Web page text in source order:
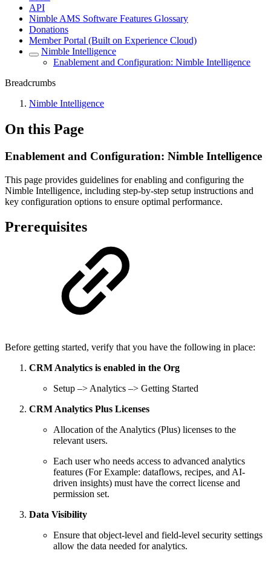
API
Nimble AMS Software Features Glossary
Donations
Member Portal (Built on Experience Cloud)
Nimble Intelligence
Enablement and Configuration: Nimble Intelligence
Breadcrumbs
Nimble Intelligence
On this Page
Enablement and Configuration: Nimble Intelligence
This page provides guidelines for enabling and configuring the
Nimble Intelligence, including step-by-step setup instructions and
key configuration options to ensure optimal performance.
Prerequisites
Before getting started, verify that you have the following in place:
CRM Analytics is enabled in the Org
Setup –> Analytics –> Getting Started
CRM Analytics Plus Licenses
Allocation of the Analytics (Plus) licenses to the
relevant users.
Each user who needs access to advanced analytics
features (For Example: dataflows, recipes, and AI-
driven insights) must have the correct license and
permission set.
Data Visibility
Ensure that object-level and field-level security settings
allow the data needed for analytics.